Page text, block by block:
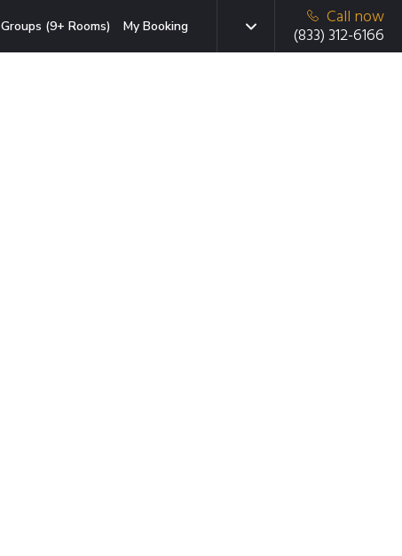
Groups (9+ Rooms) My Booking
Call now
(833) 312-6166